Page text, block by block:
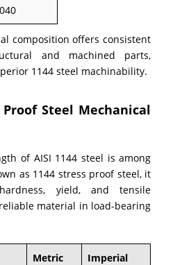
composition offers consistent
and machined parts,
1144 steel machinability.
Proof Steel Mechanical
of AISI 1144 steel is among
as 1144 stress proof steel, it
yield, and tensile
material in load-bearing
Metric Imperial